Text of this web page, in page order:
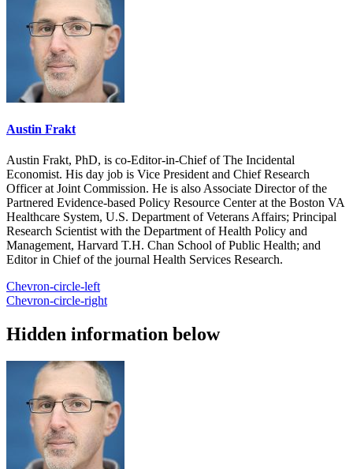
Austin Frakt
Austin Frakt, PhD, is co-Editor-in-Chief of The Incidental
Economist. His day job is Vice President and Chief Research
Officer at Joint Commission. He is also Associate Director of the
Partnered Evidence-based Policy Resource Center at the Boston VA
Healthcare System, U.S. Department of Veterans Affairs; Principal
Research Scientist with the Department of Health Policy and
Management, Harvard T.H. Chan School of Public Health; and
Editor in Chief of the journal Health Services Research.
Chevron-circle-left
Chevron-circle-right
Hidden information below